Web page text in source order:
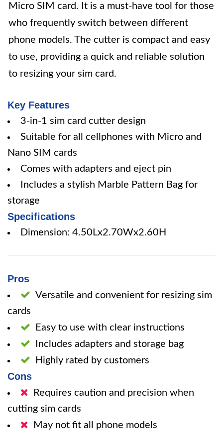
Micro SIM card. It is a must-have tool for those
who frequently switch between different
phone models. The cutter is compact and easy
to use, providing a quick and reliable solution
to resizing your sim card.
Key Features
3-in-1 sim card cutter design
Suitable for all cellphones with Micro and
Nano SIM cards
Comes with adapters and eject pin
Includes a stylish Marble Pattern Bag for
storage
Specifications
Dimension: 4.50Lx2.70Wx2.60H
Pros
Versatile and convenient for resizing sim
cards
Easy to use with clear instructions
Includes adapters and storage bag
Highly rated by customers
Cons
Requires caution and precision when
cutting sim cards
May not fit all phone models